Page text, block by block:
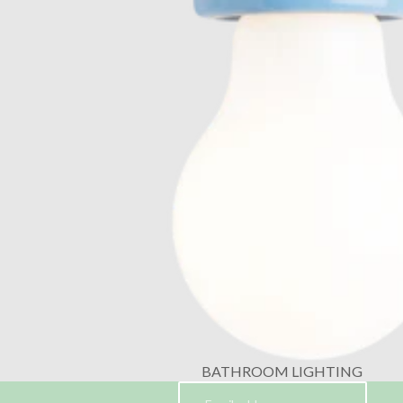
BATHROOM LIGHTING